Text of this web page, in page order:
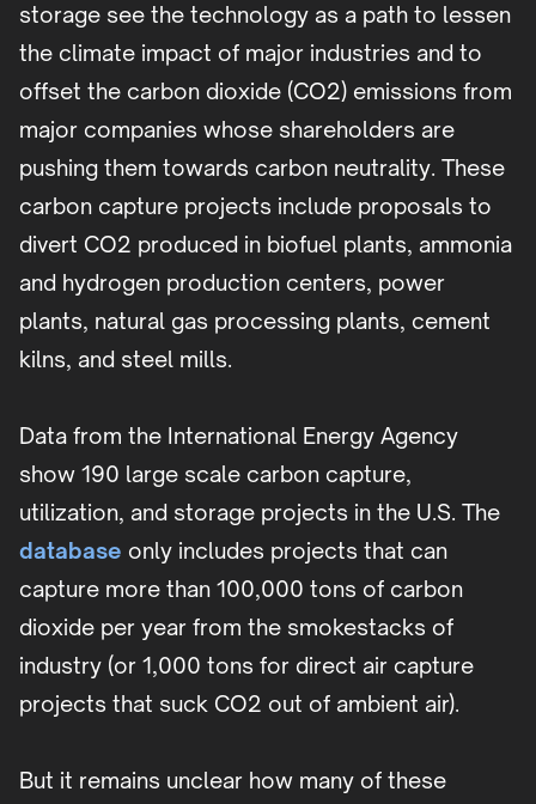
storage see the technology as a path to lessen
the climate impact of major industries and to
offset the carbon dioxide (CO2) emissions from
major companies whose shareholders are
pushing them towards carbon neutrality. These
carbon capture projects include proposals to
divert CO2 produced in biofuel plants, ammonia
and hydrogen production centers, power
plants, natural gas processing plants, cement
kilns, and steel mills.
Data from the International Energy Agency
show 190 large scale carbon capture,
utilization, and storage projects in the U.S. The
database only includes projects that can
capture more than 100,000 tons of carbon
dioxide per year from the smokestacks of
industry (or 1,000 tons for direct air capture
projects that suck CO2 out of ambient air).
But it remains unclear how many of these